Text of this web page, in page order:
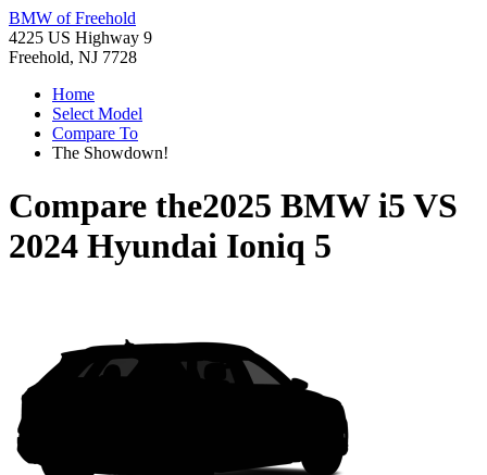
BMW of Freehold
4225 US Highway 9
Freehold, NJ 7728
Home
Select Model
Compare To
The Showdown!
Compare the2025 BMW i5 VS
2024 Hyundai Ioniq 5